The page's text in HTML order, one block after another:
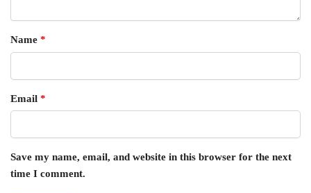
Name *
Email *
Save my name, email, and website in this browser for the next
time I comment.